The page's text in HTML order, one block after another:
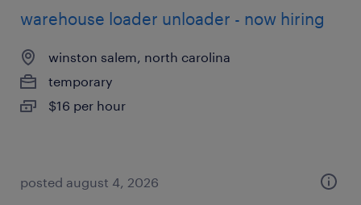
warehouse loader unloader - now hiring
winston salem, north carolina
temporary
$16 per hour
posted august 4, 2026